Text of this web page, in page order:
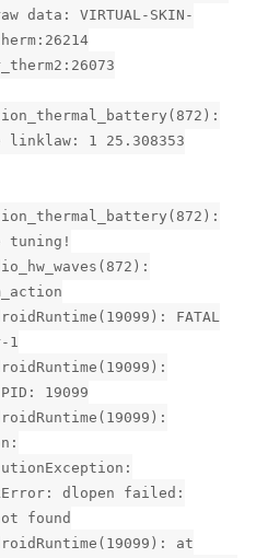
data: VIRTUAL-SKIN-
linklaw: 1 25.308353
tuning!
FATAL
1
19099
dlopen failed:
found
at